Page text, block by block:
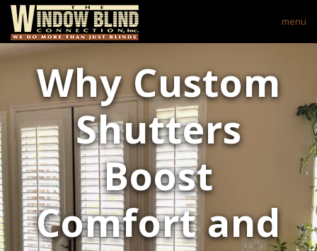
menu
Why Custom
Shutters
Boost
Comfort and